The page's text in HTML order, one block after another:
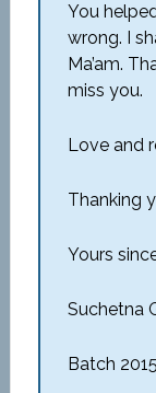
You
wrong. I
Ma’am.
miss you.
Love and
Thanking
Yours
Suchetna
Batch